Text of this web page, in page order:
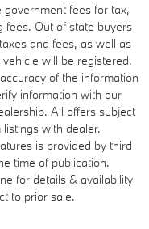
fees for tax,
fees. Out of state buyers
and fees, as well as
will be registered.
of the information
information with our
All offers subject
with dealer.
is provided by third
time of publication.
for details & availability
to prior sale.